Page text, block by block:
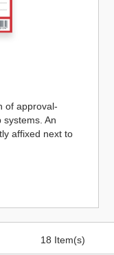
of approval-
An
affixed next to
18 Item(s)